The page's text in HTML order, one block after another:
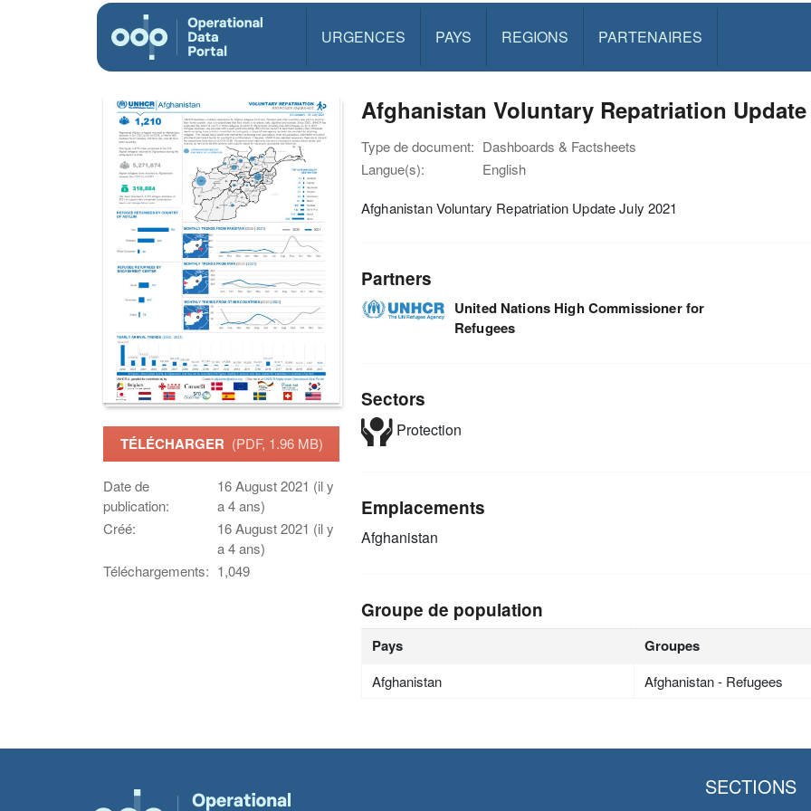
URGENCES PAYS REGIONS PARTENAIRES
TÉLÉCHARGER (PDF, 1.96 MB)
Date de
publication:
16 August 2021 (il y
a 4 ans)
Créé:
16 August 2021 (il y
a 4 ans)
Téléchargements: 1,049
Afghanistan Voluntary Repatriation Update
Type de document: Dashboards & Factsheets
Langue(s):
English
Afghanistan Voluntary Repatriation Update July 2021
Partners
United Nations High Commissioner for
Refugees
Sectors
Protection
Emplacements
Afghanistan
Groupe de population
Pays Groupes
Afghanistan Afghanistan - Refugees
SECTIONS